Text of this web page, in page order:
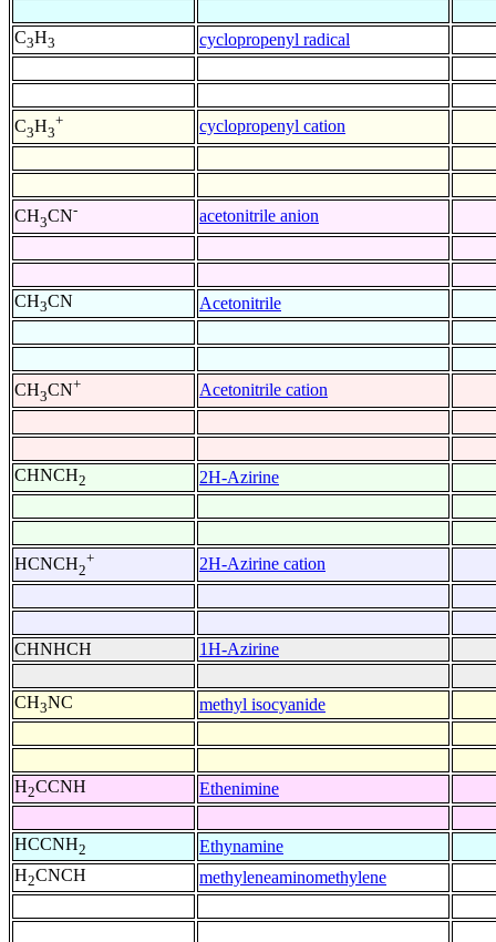
C3H3 cyclopropenyl radical
C3H3
+ cyclopropenyl cation
CH3CN- acetonitrile anion
CH3CN Acetonitrile
CH3CN+ Acetonitrile cation
CHNCH2 2H-Azirine
HCNCH2
+ 2H-Azirine cation
CHNHCH 1H-Azirine
CH3NC methyl isocyanide
H2CCNH Ethenimine
HCCNH2
Ethynamine
H2CNCH methyleneaminomethylene